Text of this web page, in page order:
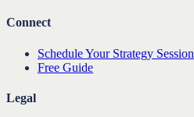
Connect
Schedule Your Strategy Session
Free Guide
Legal